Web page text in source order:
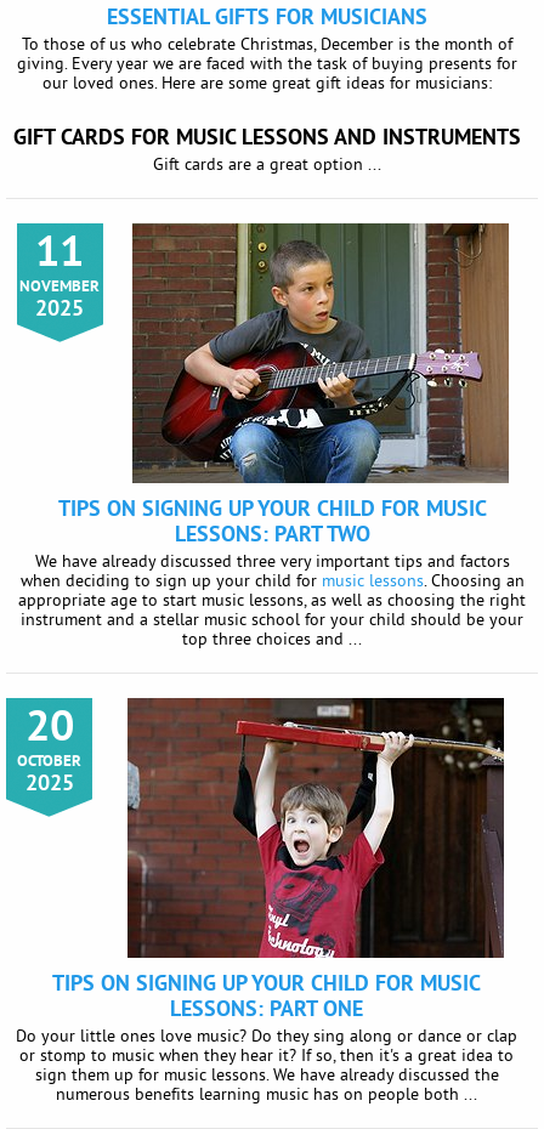
ESSENTIAL GIFTS FOR MUSICIANS
To those of us who celebrate Christmas, December is the month of
giving. Every year we are faced with the task of buying presents for
our loved ones. Here are some great gift ideas for musicians:
GIFT CARDS FOR MUSIC LESSONS AND INSTRUMENTS
Gift cards are a great option ...
11
NOVEMBER
2025
TIPS ON SIGNING UP YOUR CHILD FOR MUSIC
LESSONS: PART TWO
We have already discussed three very important tips and factors
when deciding to sign up your child for music lessons. Choosing an
appropriate age to start music lessons, as well as choosing the right
instrument and a stellar music school for your child should be your
top three choices and ...
20
OCTOBER
2025
TIPS ON SIGNING UP YOUR CHILD FOR MUSIC
LESSONS: PART ONE
Do your little ones love music? Do they sing along or dance or clap
or stomp to music when they hear it? If so, then it's a great idea to
sign them up for music lessons. We have already discussed the
numerous benefits learning music has on people both ...